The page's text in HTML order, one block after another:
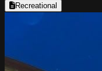
Recreational